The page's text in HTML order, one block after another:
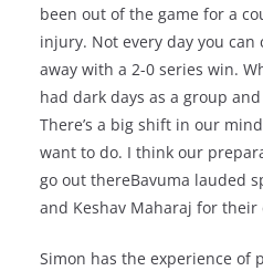
been out of the game for a
injury. Not every day you
away with a 2-0 series win.
had dark days as a group
There’s a big shift in our
want to do. I think our
go out thereBavuma lauded
and Keshav Maharaj for
Simon has the experience of